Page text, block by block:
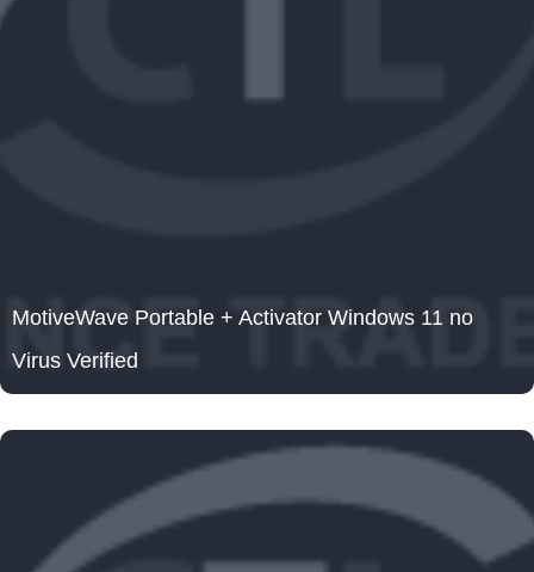
MotiveWave Portable + Activator Windows 11 no
Virus Verified